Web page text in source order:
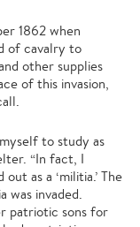
1862 when
of cavalry to
other supplies
of this invasion,
to study as
“In fact, I
as a ‘militia.’ The
was invaded.
patriotic sons for